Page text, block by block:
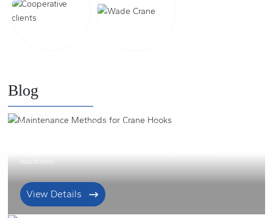
Blog
2021/02/25
Maintenance Methods for Crane Hooks
machinery.
View Details
2021/01/22